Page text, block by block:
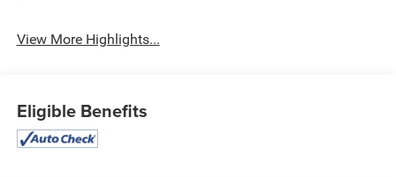
View More Highlights...
Eligible Benefits